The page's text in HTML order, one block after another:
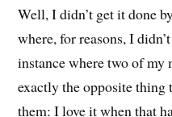
Well, I didn’t get it done
where, for reasons, I
instance where two of my
exactly the opposite
them: I love it when that